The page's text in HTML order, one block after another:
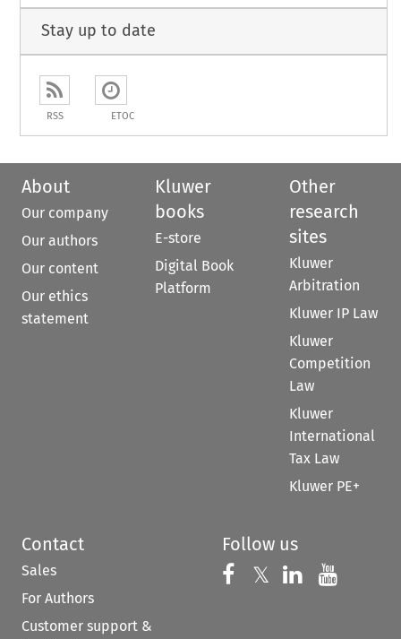
Stay up to date
RSS ETOC
About
Our company
Our authors
Our content
Our ethics
statement
Kluwer
books
E-store
Digital Book
Platform
Other
research
sites
Kluwer
Arbitration
Kluwer IP Law
Kluwer
Competition
Law
Kluwer
International
Tax Law
Kluwer PE+
Contact
Sales
For Authors
Customer support &
Follow us
Follow us on
𝕏 Follow us on
Follow us